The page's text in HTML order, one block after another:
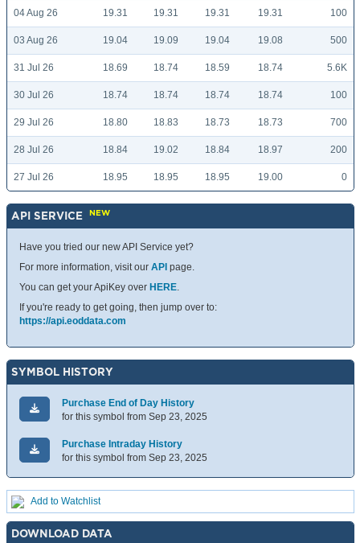
04 Aug 26 19.31 19.31 19.31 19.31 100
03 Aug 26 19.04 19.09 19.04 19.08 500
31 Jul 26 18.69 18.74 18.59 18.74 5.6K
30 Jul 26 18.74 18.74 18.74 18.74 100
29 Jul 26 18.80 18.83 18.73 18.73 700
28 Jul 26 18.84 19.02 18.84 18.97 200
27 Jul 26 18.95 18.95 18.95 19.00 0
API SERVICE NEW
Have you tried our new API Service yet?
For more information, visit our API page.
You can get your ApiKey over HERE.
If you're ready to get going, then jump over to:
https://api.eoddata.com
SYMBOL HISTORY
Purchase End of Day History
for this symbol from Sep 23, 2025
Purchase Intraday History
for this symbol from Sep 23, 2025
Add to Watchlist
DOWNLOAD DATA